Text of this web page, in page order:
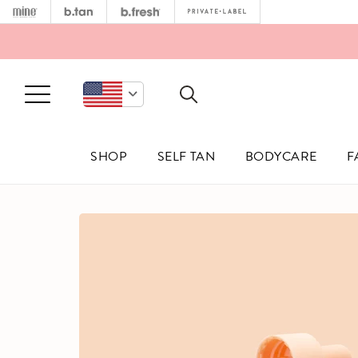
MINETAN B.TAN B.FRESH
Open Menu
SHOP SELF TAN BODYCARE